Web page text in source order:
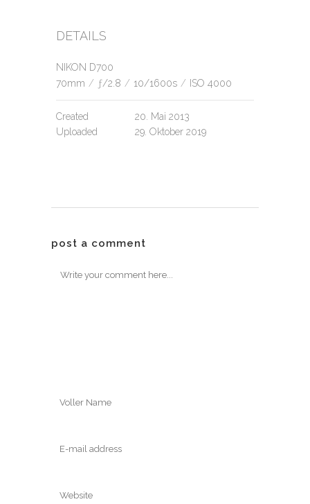
DETAILS
NIKON D700
70mm / ƒ/2.8 / 10/1600s / ISO 4000
Created
20. Mai 2013
Uploaded
29. Oktober 2019
post a comment